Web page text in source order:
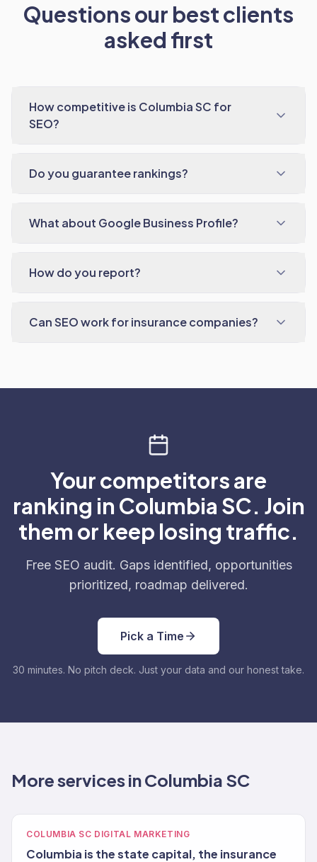
Questions our best clients
asked first
How competitive is Columbia SC for
SEO?
Do you guarantee rankings?
What about Google Business Profile?
How do you report?
Can SEO work for insurance companies?
Your competitors are
ranking in Columbia SC. Join
them or keep losing traffic.
Free SEO audit. Gaps identified, opportunities
prioritized, roadmap delivered.
Pick a Time
30 minutes. No pitch deck. Just your data and our honest take.
More services in Columbia SC
COLUMBIA SC DIGITAL MARKETING
Columbia is the state capital, the insurance